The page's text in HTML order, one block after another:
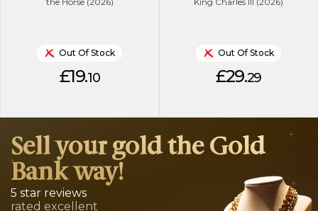
Out Of Stock
£19.10
Out Of Stock
£29.29
Sell your gold the Gold
Bank way!
5 star reviews
rated excellent